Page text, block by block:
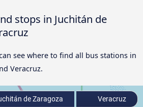
stops in Juchitán de
see where to find all bus stations in
Veracruz.
de Zaragoza Veracruz